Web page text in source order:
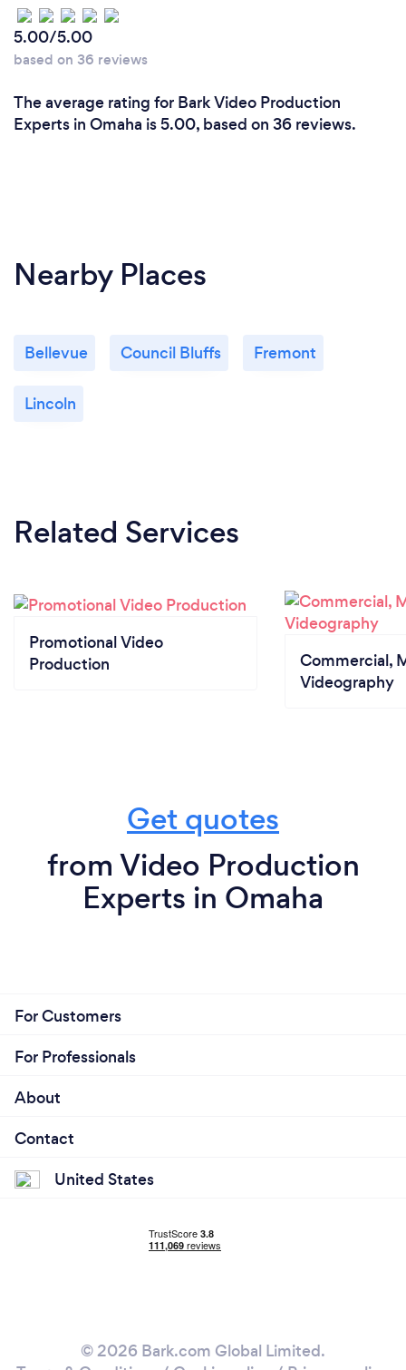
5.00/5.00
based on 36 reviews
The average rating for Bark Video Production
Experts in Omaha is 5.00, based on 36 reviews.
Nearby Places
Bellevue Council Bluffs Fremont
Lincoln
Related Services
Promotional Video
Production
Commercial,
Videography
Get quotes
from Video Production
Experts in Omaha
For Customers
For Professionals
About
Contact
United States
© 2026 Bark.com Global Limited.